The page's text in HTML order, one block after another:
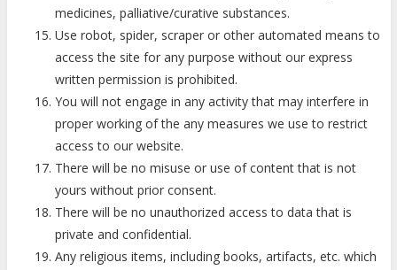
medicines, palliative/curative substances.
Use robot, spider, scraper or other automated means to
access the site for any purpose without our express
written permission is prohibited.
You will not engage in any activity that may interfere in
proper working of the any measures we use to restrict
access to our website.
There will be no misuse or use of content that is not
yours without prior consent.
There will be no unauthorized access to data that is
private and confidential.
Any religious items, including books, artifacts, etc. which